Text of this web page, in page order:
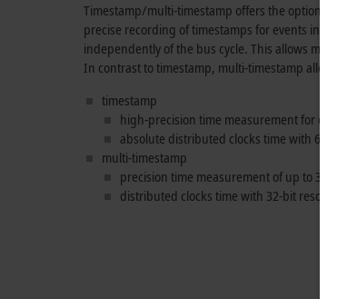
Timestamp/multi-timestamp offers the option of
precise recording of timestamps for events in
independently of the bus cycle. This allows
In contrast to timestamp, multi-timestamp
timestamp
high-precision time measurement for
absolute distributed clocks time with 64-
multi-timestamp
precision time measurement of up to 32
distributed clocks time with 32-bit